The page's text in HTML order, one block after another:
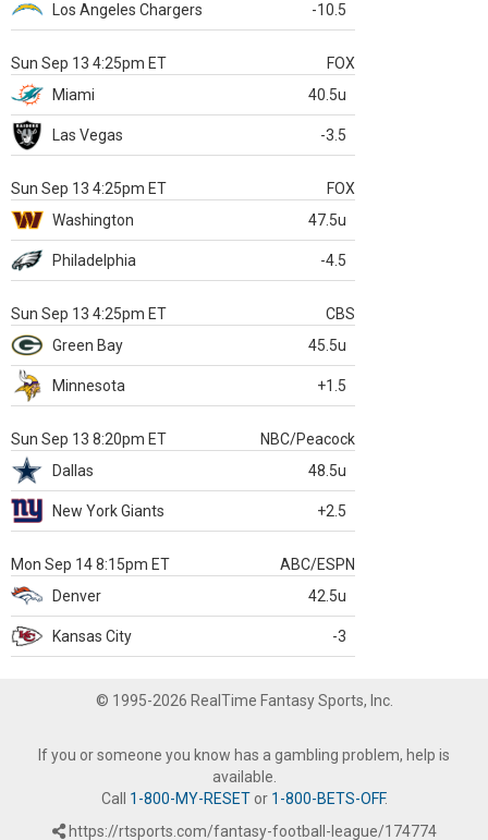
Los Angeles Chargers -10.5
Sun Sep 13 4:25pm ET
FOX
Miami
40.5u
Las Vegas -3.5
Sun Sep 13 4:25pm ET
FOX
Washington
47.5u
Philadelphia -4.5
Sun Sep 13 4:25pm ET
CBS
Green Bay
45.5u
Minnesota +1.5
Sun Sep 13 8:20pm ET
NBC/Peacock
Dallas
48.5u
New York Giants +2.5
Mon Sep 14 8:15pm ET
ABC/ESPN
Denver
42.5u
Kansas City -3
© 1995-2026 RealTime Fantasy Sports, Inc.
If you or someone you know has a gambling problem, help is
available.
Call 1-800-MY-RESETor 1-800-BETS-OFF.
https://rtsports.com/fantasy-football-league/174774